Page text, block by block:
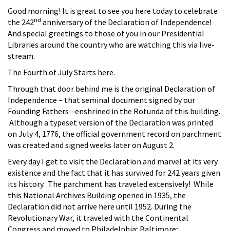
Good morning! It is great to see you here today to celebrate
the 242nd anniversary of the Declaration of Independence!
And special greetings to those of you in our Presidential
Libraries around the country who are watching this via live-
stream.
The Fourth of July Starts here.
Through that door behind me is the original Declaration of
Independence – that seminal document signed by our
Founding Fathers--enshrined in the Rotunda of this building.
Although a typeset version of the Declaration was printed
on July 4, 1776, the official government record on parchment
was created and signed weeks later on August 2.
Every day I get to visit the Declaration and marvel at its very
existence and the fact that it has survived for 242 years given
its history. The parchment has traveled extensively! While
this National Archives Building opened in 1935, the
Declaration did not arrive here until 1952. During the
Revolutionary War, it traveled with the Continental
Congress and moved to Philadelphia; Baltimore;